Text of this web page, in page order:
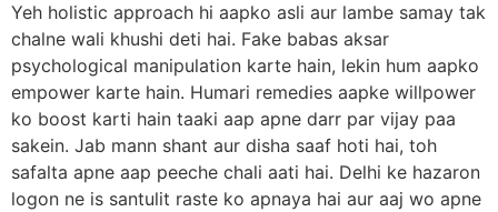
Yeh holistic approach hi aapko asli aur lambe samay tak
chalne wali khushi deti hai. Fake babas aksar
psychological manipulation karte hain, lekin hum aapko
empower karte hain. Humari remedies aapke willpower
ko boost karti hain taaki aap apne darr par vijay paa
sakein. Jab mann shant aur disha saaf hoti hai, toh
safalta apne aap peeche chali aati hai. Delhi ke hazaron
logon ne is santulit raste ko apnaya hai aur aaj wo apne